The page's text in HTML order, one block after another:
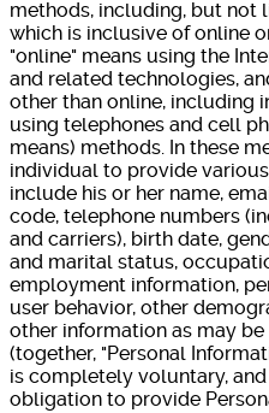
methods, including, but not
which is inclusive of online
"online" means using the
and related technologies,
other than online, including
using telephones and cell
means) methods. In these
individual to provide
include his or her name,
code, telephone numbers
and carriers), birth date,
and marital status,
employment information,
user behavior, other
other information as may
(together, "Personal
is completely voluntary,
obligation to provide